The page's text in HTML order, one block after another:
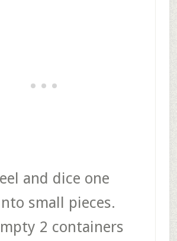
and dice one
small pieces.
2 containers